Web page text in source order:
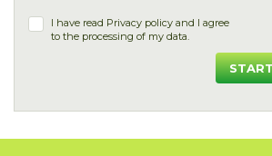
I have read Privacy policy and I agree
to the processing of my data.